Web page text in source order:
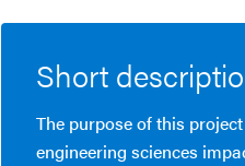
Short
The purpose of this
engineering sciences